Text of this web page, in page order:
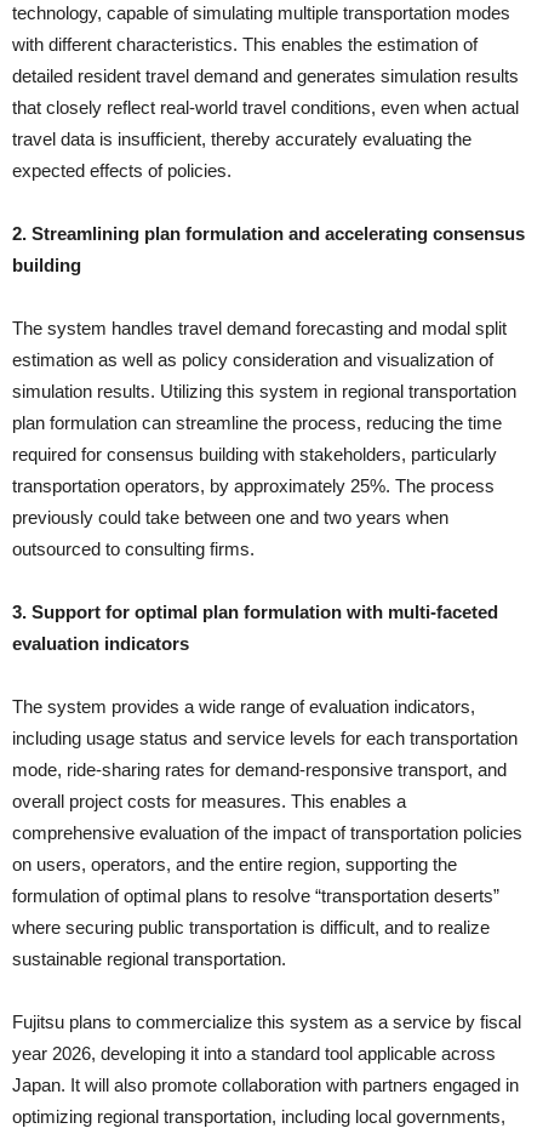
technology, capable of simulating multiple transportation modes
with different characteristics. This enables the estimation of
detailed resident travel demand and generates simulation results
that closely reflect real-world travel conditions, even when actual
travel data is insufficient, thereby accurately evaluating the
expected effects of policies.
2. Streamlining plan formulation and accelerating consensus
building
The system handles travel demand forecasting and modal split
estimation as well as policy consideration and visualization of
simulation results. Utilizing this system in regional transportation
plan formulation can streamline the process, reducing the time
required for consensus building with stakeholders, particularly
transportation operators, by approximately 25%. The process
previously could take between one and two years when
outsourced to consulting firms.
3. Support for optimal plan formulation with multi-faceted
evaluation indicators
The system provides a wide range of evaluation indicators,
including usage status and service levels for each transportation
mode, ride-sharing rates for demand-responsive transport, and
overall project costs for measures. This enables a
comprehensive evaluation of the impact of transportation policies
on users, operators, and the entire region, supporting the
formulation of optimal plans to resolve “transportation deserts”
where securing public transportation is difficult, and to realize
sustainable regional transportation.
Fujitsu plans to commercialize this system as a service by fiscal
year 2026, developing it into a standard tool applicable across
Japan. It will also promote collaboration with partners engaged in
optimizing regional transportation, including local governments,